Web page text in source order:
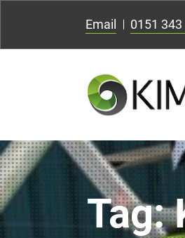
Email 0151 343
Tag: